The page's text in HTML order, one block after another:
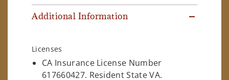
Additional Information
Licenses
CA Insurance License Number
617660427. Resident State VA.